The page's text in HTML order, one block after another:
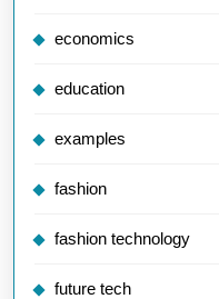
economics
education
examples
fashion
fashion technology
future tech